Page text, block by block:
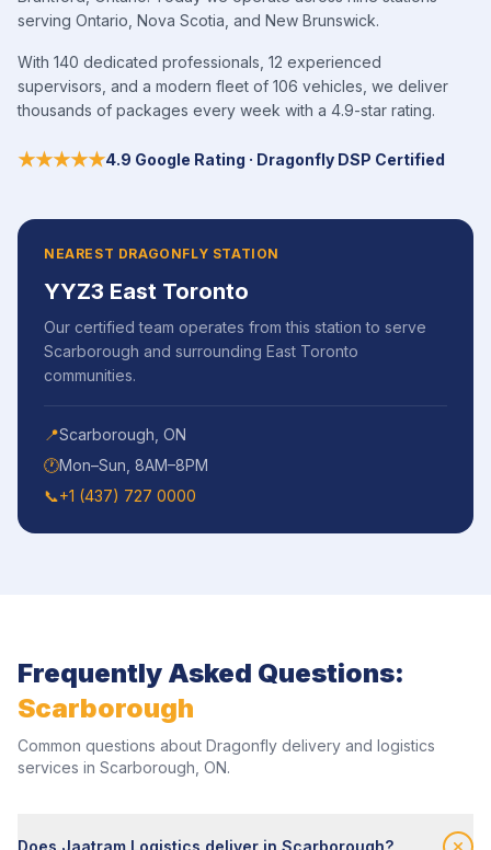
serving Ontario, Nova Scotia, and New Brunswick.
With 140 dedicated professionals, 12 experienced
supervisors, and a modern fleet of 106 vehicles, we deliver
thousands of packages every week with a 4.9-star rating.
★★★★★4.9 Google Rating · Dragonfly DSP Certified
NEAREST DRAGONFLY STATION
YYZ3 East Toronto
Our certified team operates from this station to serve
Scarborough and surrounding East Toronto
communities.
📍Scarborough ON
🕐Mon–Sun, 8AM–8PM
📞+1 (437) 727 0000
Frequently Asked Questions:
Scarborough
Common questions about Dragonfly delivery and logistics
services in Scarborough ON.
Does Jaatram Logistics deliver in Scarborough?